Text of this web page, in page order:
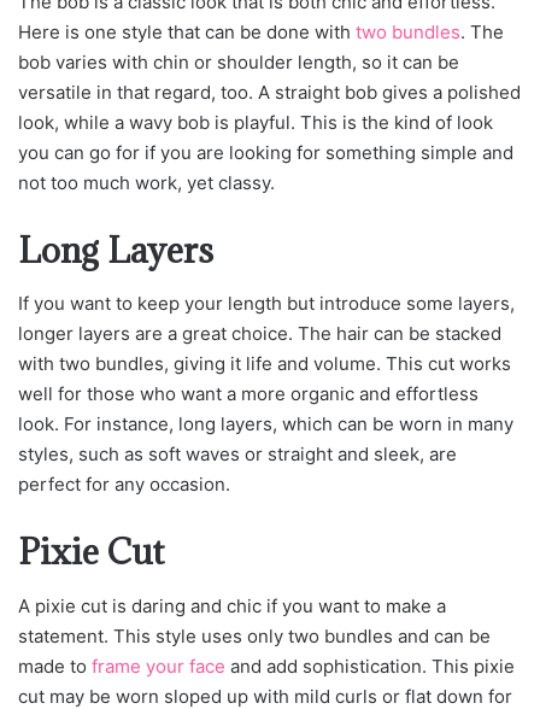
Here is one style that can be done with two bundles. The
bob varies with chin or shoulder length, so it can be
versatile in that regard, too. A straight bob gives a polished
look, while a wavy bob is playful. This is the kind of look
you can go for if you are looking for something simple and
not too much work, yet classy.
Long Layers
If you want to keep your length but introduce some layers,
longer layers are a great choice. The hair can be stacked
with two bundles, giving it life and volume. This cut works
well for those who want a more organic and effortless
look. For instance, long layers, which can be worn in many
styles, such as soft waves or straight and sleek, are
perfect for any occasion.
Pixie Cut
A pixie cut is daring and chic if you want to make a
statement. This style uses only two bundles and can be
made to frame your face and add sophistication. This pixie
cut may be worn sloped up with mild curls or flat down for